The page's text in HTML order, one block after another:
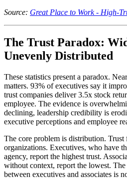
Source: Great Place to Work - High-
The Trust Paradox:
Unevenly Distributed
These statistics present a paradox.
matters. 93% of executives say it
trust companies deliver 3.5x stock
employee. The evidence is
declining, leadership credibility is
executive perceptions and employee
The core problem is distribution.
organizations. Executives, who have
agency, report the highest trust.
without context, report the lowest.
between executives and associates is